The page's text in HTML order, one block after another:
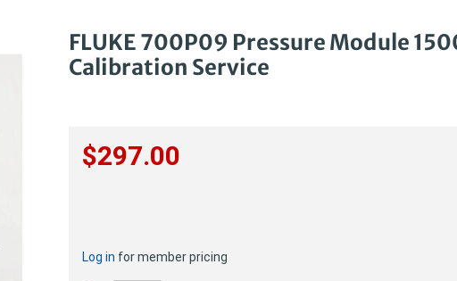
FLUKE 700P09 Pressure Module
Calibration Service
$297.00
Log in for member pricing